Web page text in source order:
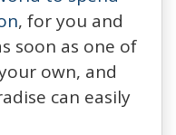
, for you and
soon as one of
own, and
can easily